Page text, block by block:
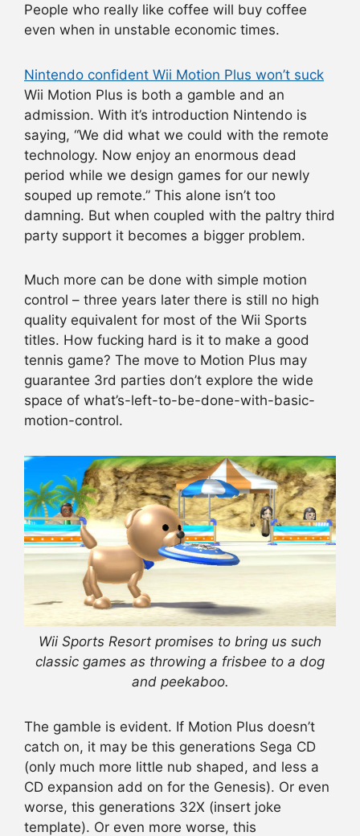
People who really like coffee will buy coffee
even when in unstable economic times.
Nintendo confident Wii Motion Plus won’t suck
Wii Motion Plus is both a gamble and an
admission. With it’s introduction Nintendo is
saying, “We did what we could with the remote
technology. Now enjoy an enormous dead
period while we design games for our newly
souped up remote.” This alone isn’t too
damning. But when coupled with the paltry third
party support it becomes a bigger problem.
Much more can be done with simple motion
control – three years later there is still no high
quality equivalent for most of the Wii Sports
titles. How fucking hard is it to make a good
tennis game? The move to Motion Plus may
guarantee 3rd parties don’t explore the wide
space of what’s-left-to-be-done-with-basic-
motion-control.
Wii Sports Resort promises to bring us such
classic games as throwing a frisbee to a dog
and peekaboo.
The gamble is evident. If Motion Plus doesn’t
catch on, it may be this generations Sega CD
(only much more little nub shaped, and less a
CD expansion add on for the Genesis). Or even
worse, this generations 32X (insert joke
template). Or even more worse, this